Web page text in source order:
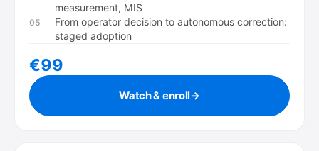
measurement, MIS
05
From operator decision to autonomous correction:
staged adoption
€99
Watch & enroll→